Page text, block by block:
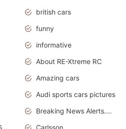
british cars
funny
informative
About RE-Xtreme RC
Amazing cars
Audi sports cars pictures
Breaking News Alerts.News Real Time.News in News
Bugatti Veyron 2009 Grand Sport
Carlsson